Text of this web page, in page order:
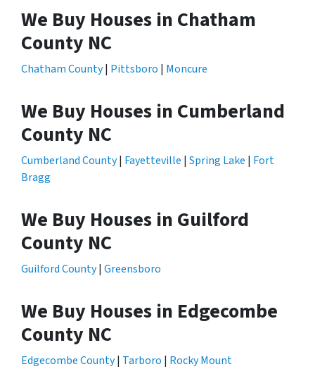
We Buy Houses in Chatham
County NC
Chatham County| Pittsboro | Moncure
We Buy Houses in Cumberland
County NC
Cumberland County| Fayetteville | Spring Lake | Fort
Bragg
We Buy Houses in Guilford
County NC
Guilford County| Greensboro
We Buy Houses in Edgecombe
County NC
Edgecombe County| Tarboro | Rocky Mount